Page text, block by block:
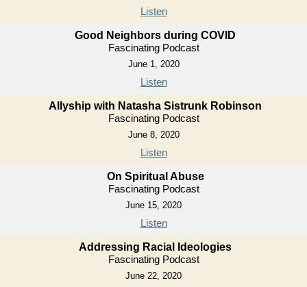
Listen
Good Neighbors during COVID
Fascinating Podcast
June 1, 2020
Listen
Allyship with Natasha Sistrunk Robinson
Fascinating Podcast
June 8, 2020
Listen
On Spiritual Abuse
Fascinating Podcast
June 15, 2020
Listen
Addressing Racial Ideologies
Fascinating Podcast
June 22, 2020